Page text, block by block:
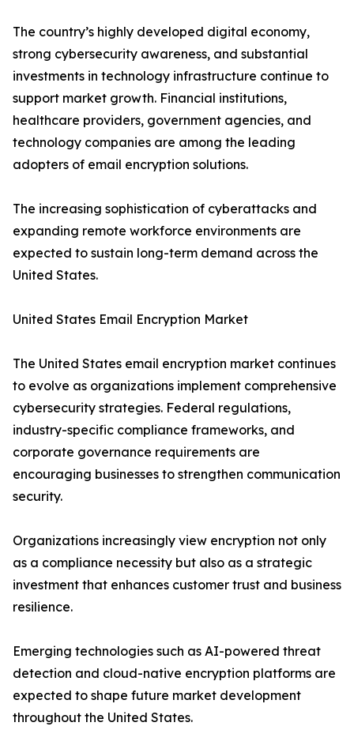
The country’s highly developed digital economy,
strong cybersecurity awareness, and substantial
investments in technology infrastructure continue to
support market growth. Financial institutions,
healthcare providers, government agencies, and
technology companies are among the leading
adopters of email encryption solutions.
The increasing sophistication of cyberattacks and
expanding remote workforce environments are
expected to sustain long-term demand across the
United States.
United States Email Encryption Market
The United States email encryption market continues
to evolve as organizations implement comprehensive
cybersecurity strategies. Federal regulations,
industry-specific compliance frameworks, and
corporate governance requirements are
encouraging businesses to strengthen communication
security.
Organizations increasingly view encryption not only
as a compliance necessity but also as a strategic
investment that enhances customer trust and business
resilience.
Emerging technologies such as AI-powered threat
detection and cloud-native encryption platforms are
expected to shape future market development
throughout the United States.